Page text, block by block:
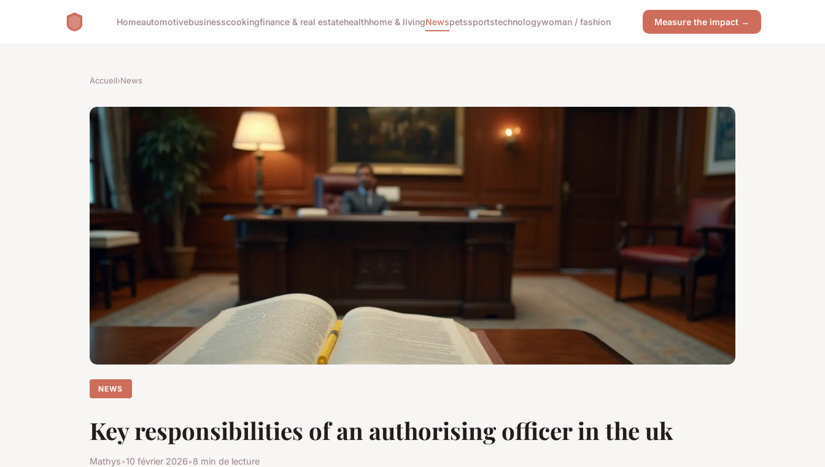
Homeautomotivebusinesscookingfinance & real estatehealthhome & livingNewspetssportstechnologywoman / fashion Measure the impact →
Accueil›News
NEWS
Key responsibilities of an authorising officer in the uk
Mathys•10 février 2026•8 min de lecture